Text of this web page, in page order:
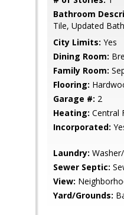
Bathroom
Tile, Updated
City Limits: Yes
Dining Room:
Family Room:
Flooring:
Garage #: 2
Heating: Central
Incorporated:
Laundry:
Sewer Septic:
View:
Yard/Grounds: